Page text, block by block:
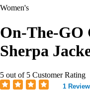
Women's
On-The-
Sherpa
5 out of 5 Customer Rating
1